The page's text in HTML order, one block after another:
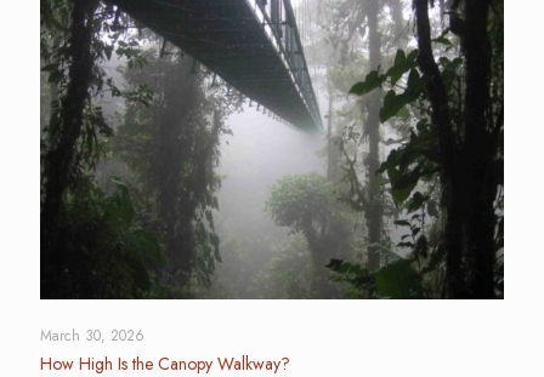
March 30, 2026
How High Is the Canopy Walkway?